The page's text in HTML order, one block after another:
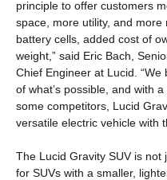
principle to offer customers
space, more utility, and
battery cells, added cost of
weight,” said Eric Bach,
Chief Engineer at Lucid.
of what’s possible, and with
some competitors, Lucid
versatile electric vehicle with
The Lucid Gravity SUV is
for SUVs with a smaller,